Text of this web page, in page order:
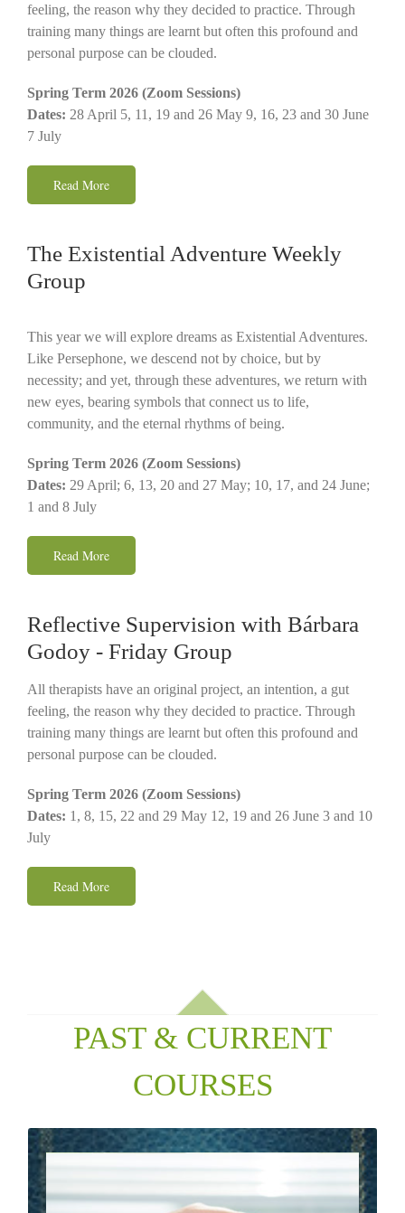
feeling, the reason why they decided to practice. Through
training many things are learnt but often this profound and
personal purpose can be clouded.
Spring Term 2026 (Zoom Sessions)
Dates: 28 April 5, 11, 19 and 26 May 9, 16, 23 and 30 June
7 July
Read More
The Existential Adventure Weekly
Group
This year we will explore dreams as Existential Adventures.
Like Persephone, we descend not by choice, but by
necessity; and yet, through these adventures, we return with
new eyes, bearing symbols that connect us to life,
community, and the eternal rhythms of being.
Spring Term 2026 (Zoom Sessions)
Dates: 29 April; 6, 13, 20 and 27 May; 10, 17, and 24 June;
1 and 8 July
Read More
Reflective Supervision with Bárbara
Godoy - Friday Group
All therapists have an original project, an intention, a gut
feeling, the reason why they decided to practice. Through
training many things are learnt but often this profound and
personal purpose can be clouded.
Spring Term 2026 (Zoom Sessions)
Dates: 1, 8, 15, 22 and 29 May 12, 19 and 26 June 3 and 10
July
Read More
PAST & CURRENT
COURSES
When things are not working well for us we are not